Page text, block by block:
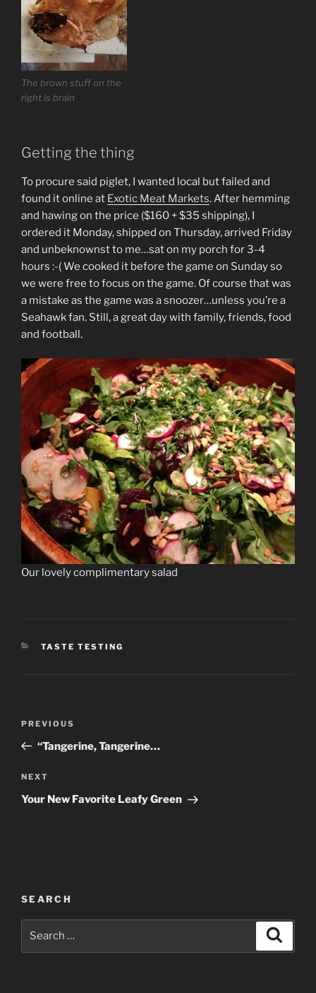
The brown stuff on the
right is brain
Getting the thing
To procure said piglet, I wanted local but failed and
found it online at Exotic Meat Markets. After hemming
and hawing on the price ($160 + $35 shipping), I
ordered it Monday, shipped on Thursday, arrived Friday
and unbeknownst to me…sat on my porch for 3-4
hours :-( We cooked it before the game on Sunday so
we were free to focus on the game. Of course that was
a mistake as the game was a snoozer…unless you’re a
Seahawk fan. Still, a great day with family, friends, food
and football.
Our lovely complimentary salad
CATEGORIES
TASTE TESTING
Previous
Post
PREVIOUS
“Tangerine, Tangerine…
Next
Post
NEXT
Your New Favorite Leafy Green
SEARCH